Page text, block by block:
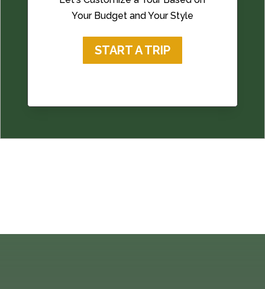
Your Budget and Your Style
START A TRIP